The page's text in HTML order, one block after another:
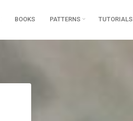
BOOKS PATTERNS TUTORIALS